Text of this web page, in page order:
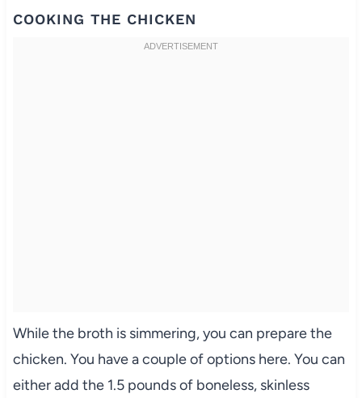
COOKING THE CHICKEN
While the broth is simmering, you can prepare the
chicken. You have a couple of options here. You can
either add the 1.5 pounds of boneless, skinless